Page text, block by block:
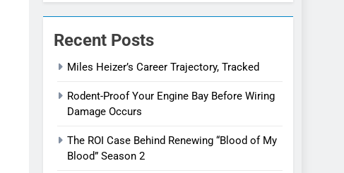
Recent Posts
Miles Heizer’s Career Trajectory, Tracked
Rodent-Proof Your Engine Bay Before Wiring
Damage Occurs
The ROI Case Behind Renewing “Blood of My
Blood” Season 2